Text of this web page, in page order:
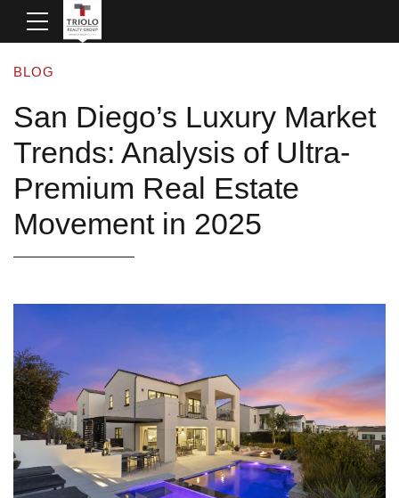
BLOG
San Diego’s Luxury Market
Trends: Analysis of Ultra-
Premium Real Estate
Movement in 2025